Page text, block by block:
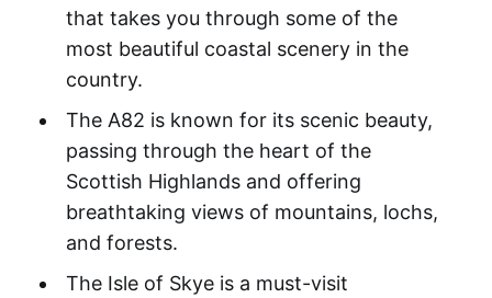
that takes you through some of the
most beautiful coastal scenery in the
country.
The A82 is known for its scenic beauty,
passing through the heart of the
Scottish Highlands and offering
breathtaking views of mountains, lochs,
and forests.
The Isle of Skye is a must-visit